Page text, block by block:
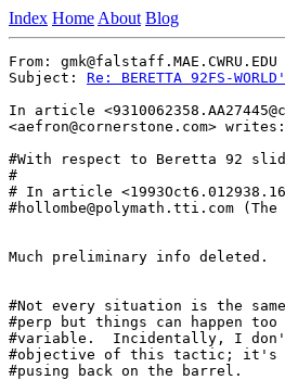
Index Home About Blog
From:
Subject: Re: BERETTA 92FS-
In article
<aefron@cornerstone.com> writes:
#With respect to Beretta 92
#
# In article
#hollombe@polymath.tti.com
Much preliminary info deleted.
#Not every situation is the
#perp but things can happen
#variable.  Incidentally, I
#objective of this tactic; it's
#pusing back on the barrel.